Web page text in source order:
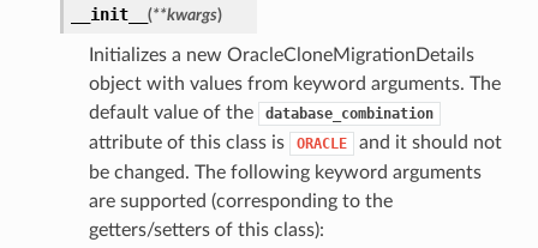
__init__ (**kwargs)
Initializes a new OracleCloneMigrationDetails
object with values from keyword arguments. The
default value of the
database_combination
attribute of this class is ORACLE
and it should not
be changed. The following keyword arguments
are supported (corresponding to the
getters/setters of this class):